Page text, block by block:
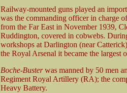
Railway-mounted guns played an
was the commanding officer in charge
from the Far East in November 1939,
Ruddington, covered in cobwebs.
workshops at Darlington (near
the Royal Arsenal it became the largest
Boche-Busterwas manned by 50 men
Regiment Royal Artillery (RA); the
Heavy Battery.